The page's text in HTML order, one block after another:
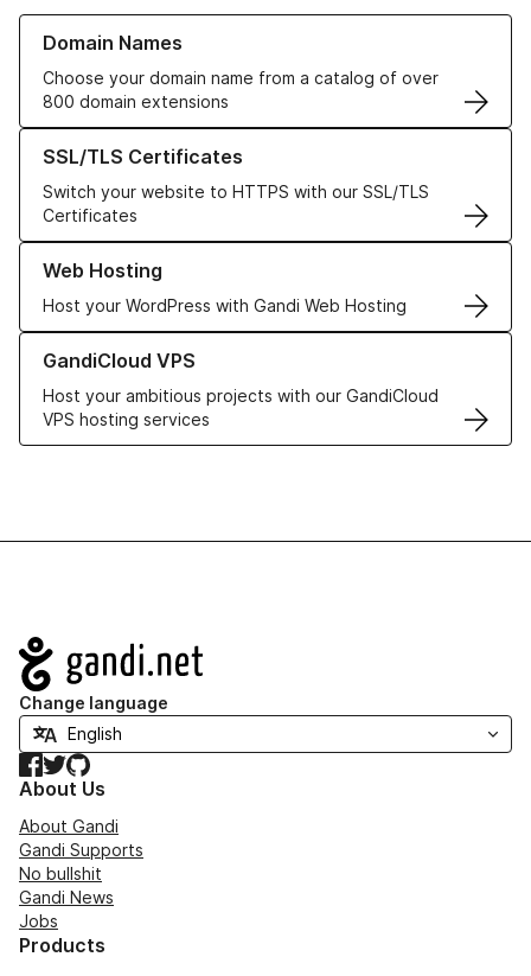
Domain Names
Choose your domain name from a catalog of over
800 domain extensions
Learn more about our Domain Names
SSL/TLS Certificates
Switch your website to HTTPS with our SSL/TLS
Certificates
Learn more about our SSL/TLS Certificates
Web Hosting
Host your WordPress with Gandi Web Hosting
Learn more about our Web Hosting solutions
GandiCloud VPS
Host your ambitious projects with our GandiCloud
VPS hosting services
Learn more about GandiCloud VPS
Navigation
Change language
Facebook
TwitterGitHub
About Us
About Gandi
Gandi Supports
No bullshit
Gandi News
Jobs
Products